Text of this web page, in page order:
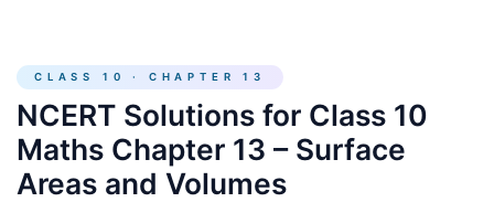
CLASS 10 · CHAPTER 13
NCERT Solutions for Class 10
Maths Chapter 13 – Surface
Areas and Volumes